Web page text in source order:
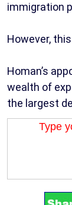
immigration
However,
Homan’s
wealth of
the largest
Type